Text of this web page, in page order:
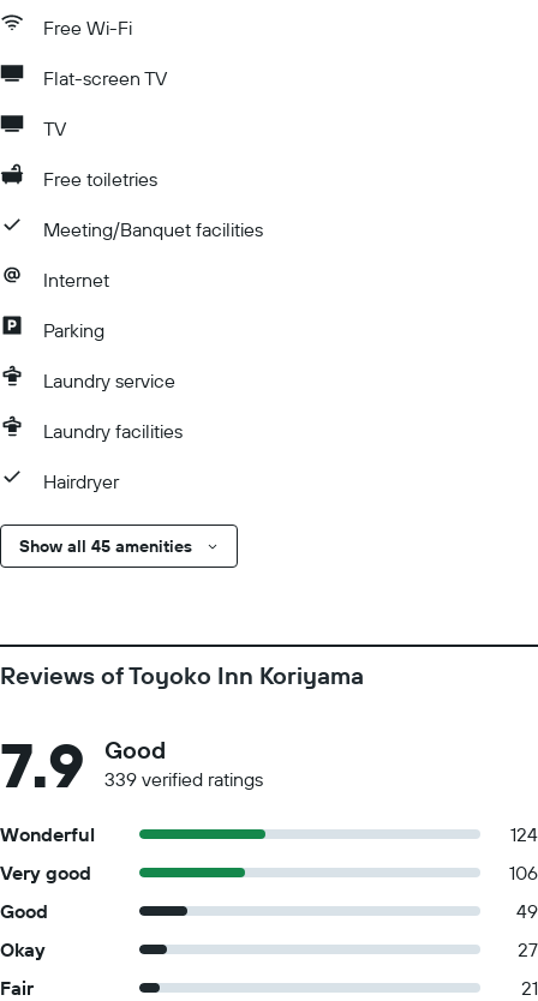
Free Wi-Fi
Flat-screen TV
TV
Free toiletries
Meeting/Banquet facilities
Internet
Parking
Laundry service
Laundry facilities
Hairdryer
Show all 45 amenities
Reviews of Toyoko Inn Koriyama
7.9 Good
339 verified ratings
Wonderful
124
Very good
106
Good
49
Okay
27
Fair
21